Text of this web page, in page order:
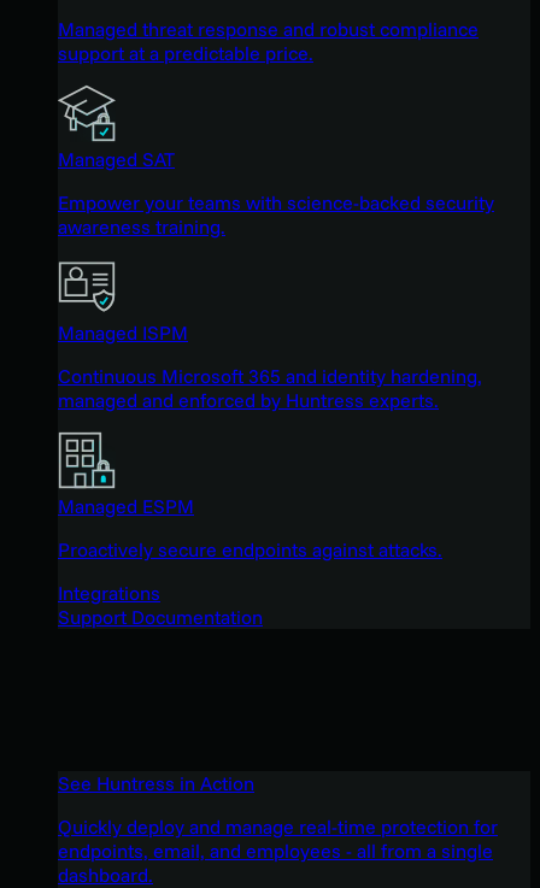
Managed threat response and robust compliance
support at a predictable price.
Managed SAT
Empower your teams with science-backed security
awareness training.
Managed ISPM
Continuous Microsoft 365 and identity hardening,
managed and enforced by Huntress experts.
Managed ESPM
Proactively secure endpoints against attacks.
Integrations
Support Documentation
See Huntress in Action
Quickly deploy and manage real-time protection for
endpoints, email, and employees - all from a single
dashboard.